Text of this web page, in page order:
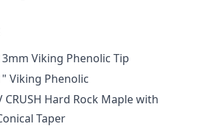
Viking Phenolic Tip
Viking Phenolic
CRUSH Hard Rock Maple with
Taper